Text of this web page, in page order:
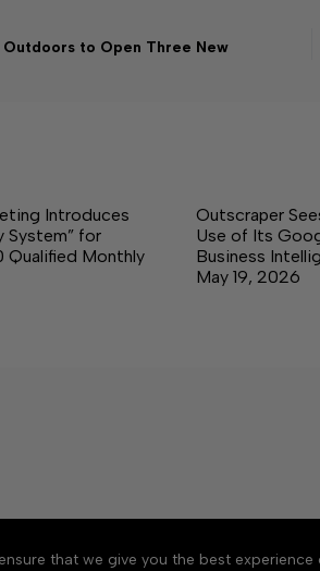
that we give you the best experience
to Open Three New
Introduces
System” for
Monthly
Outscraper
Use of Its
Business
May 19, 2026